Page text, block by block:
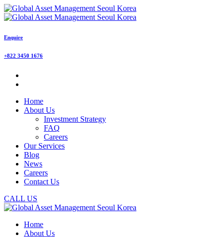
Enquire
+822 3450 1676
Home
About Us
Investment Strategy
FAQ
Careers
Our Services
Blog
News
Careers
Contact Us
CALL US
Home
About Us